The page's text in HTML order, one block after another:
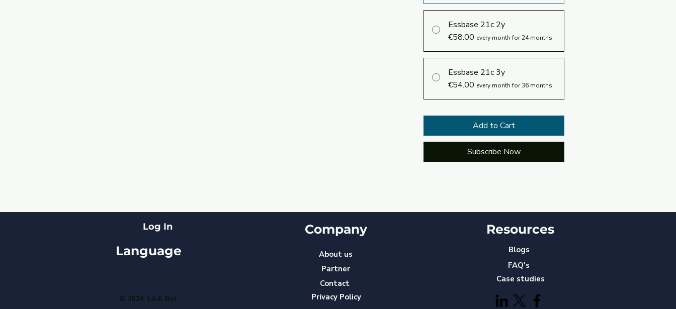
Essbase 21c 2y
€58.00 every month for 24 months
Essbase 21c 3y
€54.00 every month for 36 months
Add to Cart
Subscribe Now
Log In
Language
© 2024 I.A.E Bot
Company
About us
Partner
Contact
Privacy Policy
Resources
Blogs
FAQ's
Case studies